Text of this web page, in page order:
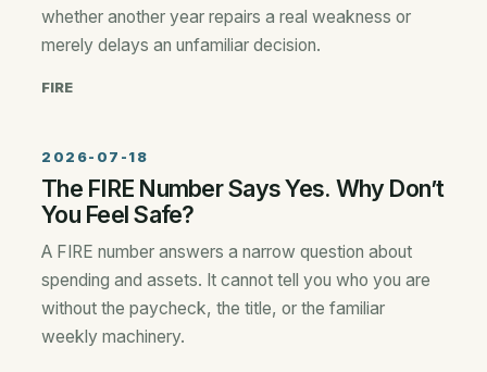
whether another year repairs a real weakness or
merely delays an unfamiliar decision.
FIRE
2026-07-18
The FIRE Number Says Yes. Why Don’t
You Feel Safe?
A FIRE number answers a narrow question about
spending and assets. It cannot tell you who you are
without the paycheck, the title, or the familiar
weekly machinery.